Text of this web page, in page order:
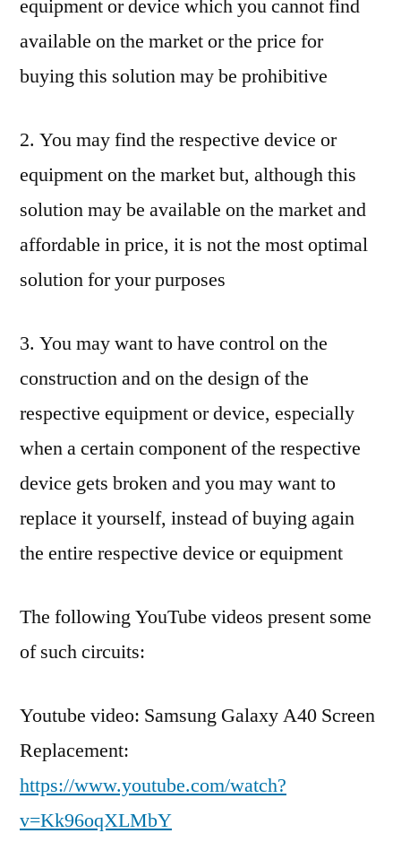
equipment or device which you cannot find
available on the market or the price for
buying this solution may be prohibitive
2. You may find the respective device or
equipment on the market but, although this
solution may be available on the market and
affordable in price, it is not the most optimal
solution for your purposes
3. You may want to have control on the
construction and on the design of the
respective equipment or device, especially
when a certain component of the respective
device gets broken and you may want to
replace it yourself, instead of buying again
the entire respective device or equipment
The following YouTube videos present some
of such circuits:
Youtube video: Samsung Galaxy A40 Screen
Replacement:
https://www.youtube.com/watch?
v=Kk96oqXLMbY